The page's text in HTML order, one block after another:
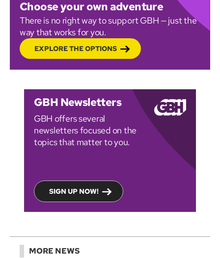
Choose your own adventure
There is no right way to support GBH — just the
way that works for you.
EXPLORE THE OPTIONS
GBH Newsletters
GBH offers several
newsletters focused on the
topics that matter to you.
SIGN UP NOW!
MORE NEWS